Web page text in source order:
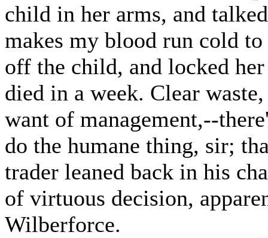
child in her arms, and
makes my blood run cold
off the child, and locked
died in a week. Clear
want of management,--
do the humane thing, sir;
trader leaned back in his
of virtuous decision,
Wilberforce.